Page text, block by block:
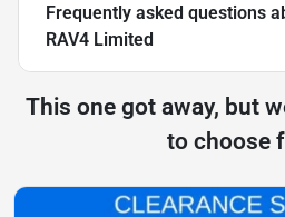
Frequently asked questions
RAV4 Limited
This one got away, but
to choose